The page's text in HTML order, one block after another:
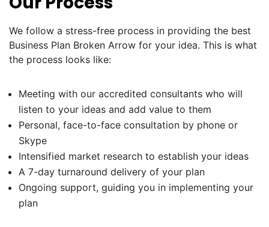
We follow a stress-free process in providing the best
Business Plan Broken Arrow for your idea. This is what
the process looks like:
Meeting with our accredited consultants who will
listen to your ideas and add value to them
Personal, face-to-face consultation by phone or
Skype
Intensified market research to establish your ideas
A 7-day turnaround delivery of your plan
Ongoing support, guiding you in implementing your
plan